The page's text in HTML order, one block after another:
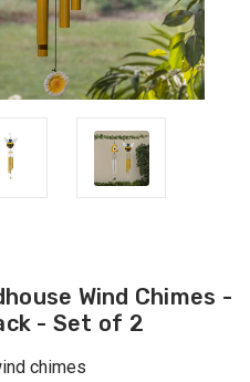
Wind Chimes -
- Set of 2
chimes